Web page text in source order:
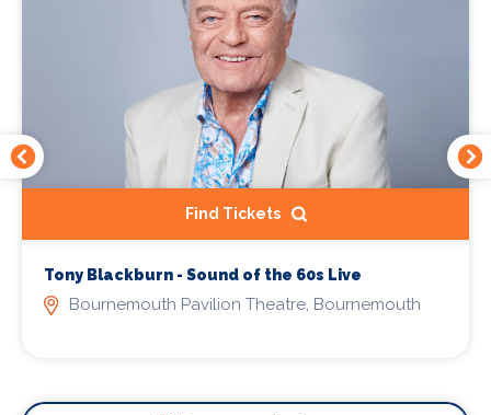
Find Tickets
Tony Blackburn - Sound of the 60s Live
Bournemouth Pavilion Theatre, Bournemouth